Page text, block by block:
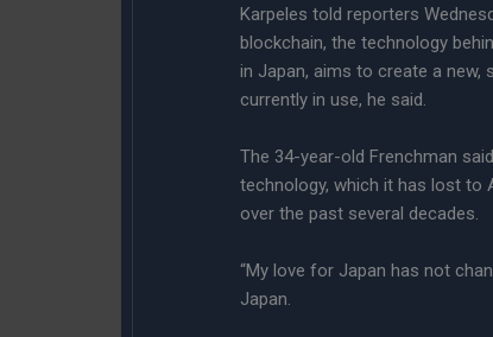
Karpeles told reporters
blockchain, the technology
in Japan, aims to create a
currently in use, he said.
The 34-year-old Frenchman
technology, which it has lost to
over the past several decades.
“My love for Japan has not
Japan.